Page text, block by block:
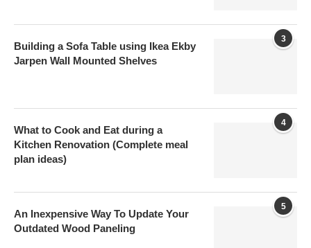
3
Building a Sofa Table using Ikea Ekby
Jarpen Wall Mounted Shelves
4
What to Cook and Eat during a
Kitchen Renovation (Complete meal
plan ideas)
5
An Inexpensive Way To Update Your
Outdated Wood Paneling